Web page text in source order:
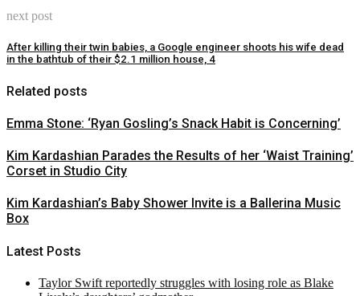
next post
After killing their twin babies, a Google engineer shoots his wife dead
in the bathtub of their $2.1 million house, 4
Related posts
Emma Stone: ‘Ryan Gosling’s Snack Habit is Concerning’
Kim Kardashian Parades the Results of her ‘Waist Training’
Corset in Studio City
Kim Kardashian’s Baby Shower Invite is a Ballerina Music
Box
Latest Posts
Taylor Swift reportedly struggles with losing role as Blake